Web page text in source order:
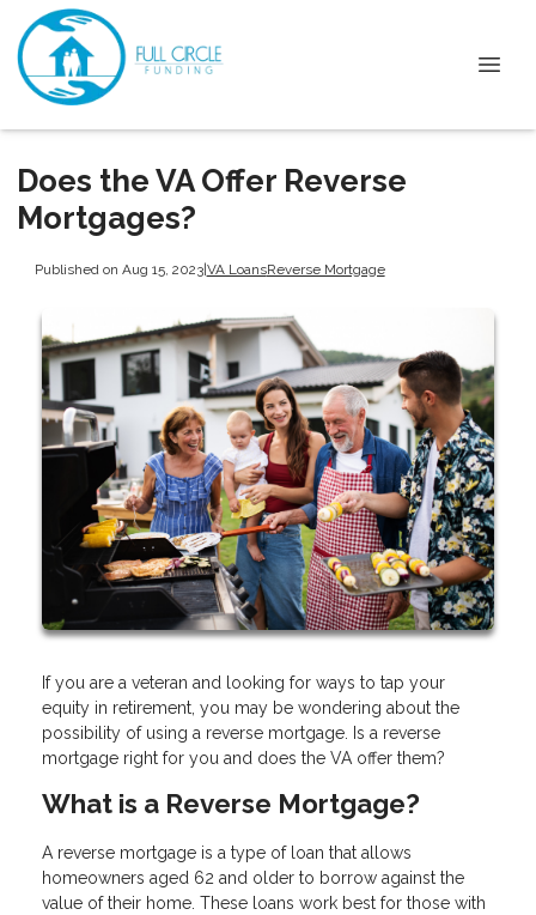
Does the VA Offer Reverse
Mortgages?
Published on Aug 15, 2023|VA LoansReverse Mortgage
If you are a veteran and looking for ways to tap your
equity in retirement, you may be wondering about the
possibility of using a reverse mortgage. Is a reverse
mortgage right for you and does the VA offer them?
What is a Reverse Mortgage?
A reverse mortgage is a type of loan that allows
homeowners aged 62 and older to borrow against the
value of their home. These loans work best for those with